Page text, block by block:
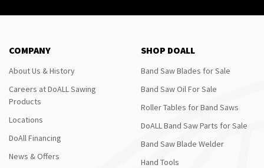
COMPANY
About Us & History
Careers at DoALL Sawing
Products
Locations
DoAll Financing
News & Offers
SHOP DOALL
Band Saw Blades for Sale
Band Saw Oil For Sale
Roller Tables for Band Saws
DoALL Band Saw Parts for Sale
Band Saw Blade Welder
Hand Tools